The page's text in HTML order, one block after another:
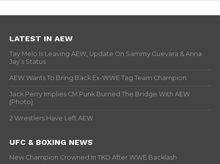
LATEST IN AEW
Tay Melo Is Leaving AEW, Update On Sammy Guevara & Anna
Jay’s Status
AEW Wants To Bring Back Ex-WWE Tag Team Champion
Jack Perry Implies CM Punk Burned The Bridge With AEW
(Photo)
2 Wrestlers Have Left AEW
UFC & BOXING NEWS
New Champion Crowned In TKO After WWE Backlash